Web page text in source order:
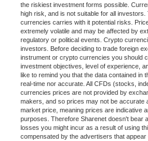
the riskiest investment forms possible.
high risk, and is not suitable for all
currencies carries with it potential risks.
extremely volatile and may be affected by
regulatory or political events. Crypto
investors. Before deciding to trade foreign
instrument or crypto currencies you should
investment objectives, level of experience,
like to remind you that the data contained in
real-time nor accurate. All CFDs (stocks,
currencies prices are not provided by
makers, and so prices may not be accurate
market price, meaning prices are indicative
purposes. Therefore Sharenet doesn't bear
losses you might incur as a result of using
compensated by the advertisers that